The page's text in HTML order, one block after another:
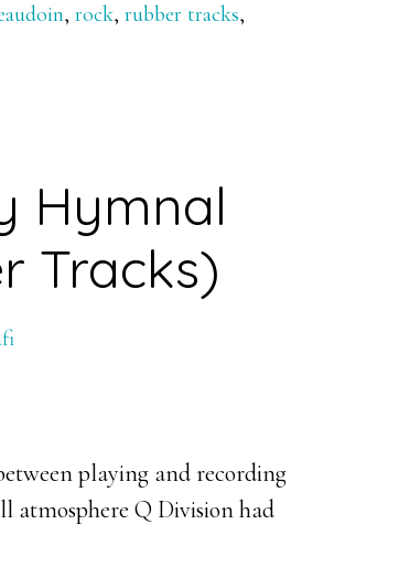
, rock, rubber tracks,
Hymnal
Tracks)
playing and recording
atmosphere Q Division had